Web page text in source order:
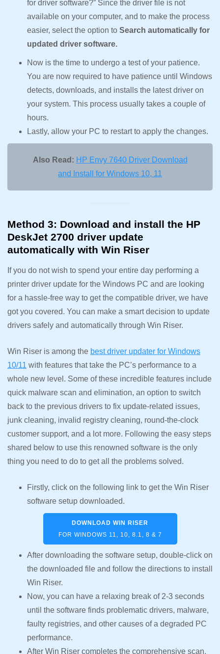
for driver software?” Since the driver file is not
available on your computer, and to make the process
easier, select the option to Search automatically for
updated driver software.
Now is the time to undergo a test of your patience.
You are now required to have patience until Windows
detects, downloads, and installs the latest driver on
your system. This process usually takes a couple of
hours.
Lastly, allow your PC to restart to apply the changes.
Also Read: HP Envy 7640 Driver Download
and Install for Windows 10, 11
Method 3: Download and install the HP
DeskJet 2700 driver update
automatically with Win Riser
If you do not wish to spend your entire day performing a
printer driver update for the Windows PC and are looking
for a hassle-free way to get the compatible driver, we have
got you covered. You can make a smart decision to update
drivers safely and automatically through Win Riser.
Win Riser is among the best driver updater for Windows
10/11 with features that take the PC’s performance to a
whole new level. Some of these incredible features include
quick malware scan and elimination, an option to switch
back to the previous drivers to fix update-related issues,
junk cleaning, invalid registry cleaning, round-the-clock
customer support, and a lot more. Following the easy steps
shared below to use this renowned software is the only
thing you need to do to get all the problems solved.
Firstly, click on the following link to get the Win Riser
software setup downloaded.
DOWNLOAD WIN RISER
FOR WINDOWS 11, 10, 8.1, 8 & 7
After downloading the software setup, double-click on
the downloaded file and follow the directions to install
Win Riser.
Now, you can have a relaxing break of 2-3 seconds
until the software finds problematic drivers, malware,
faulty registries, and other causes of a degraded PC
performance.
After Win Riser completes the comprehensive scan,